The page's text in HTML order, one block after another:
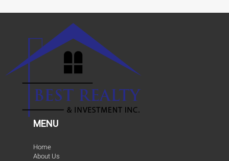
MENU
Home
About Us